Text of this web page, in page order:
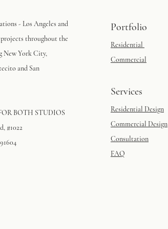
- Los Angeles and
throughout the
New York City,
and San
BOTH STUDIOS
#1022
Portfolio
Residential
Commercial
Services
Residential Design
Commercial Design
Consultation
FAQ